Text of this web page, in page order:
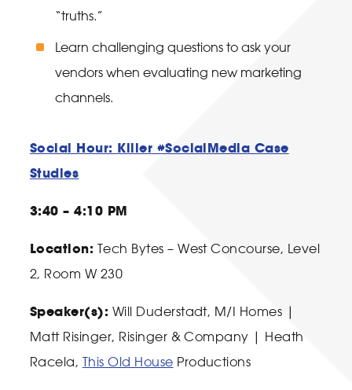
“truths.”
Learn challenging questions to ask your
vendors when evaluating new marketing
channels.
Social Hour: Killer #SocialMedia Case
Studies
3:40 – 4:10 PM
Location: Tech Bytes – West Concourse, Level
2, Room W 230
Speaker(s): Will Duderstadt, M/I Homes |
Matt Risinger, Risinger & Company | Heath
Racela, This Old House Productions